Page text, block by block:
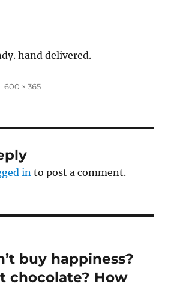
hand delivered.
Full
600 × 365
in to post a comment.
buy happiness?
chocolate? How